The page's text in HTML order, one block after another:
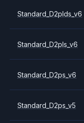
Standard_D2plds_v6
Standard_D2pls_v6
Standard_D2ps_v6
Standard_D2ps_v5